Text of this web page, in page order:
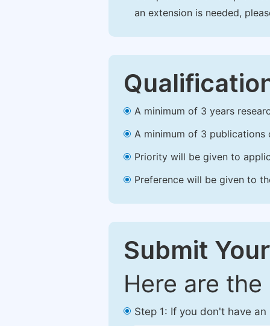
an extension is needed,
A minimum of 3 years
A minimum of 3 publications
Priority will be given to
Preference will be given to
Submit
Here are
Step 1: If you don't have